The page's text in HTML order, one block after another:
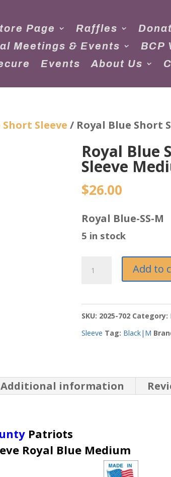
Page Raffles
Meetings & Events
BCP
Events About Us
Sleeve / Royal Blue Short
Royal Blue
Sleeve
$26.00
Royal Blue-SS-M
5 in stock
Royal
Sleeve
Medium
Add to
SKU: 2025-702 Category:
Sleeve Tag: Black|M
Additional information
Patriots
Royal Blue Medium